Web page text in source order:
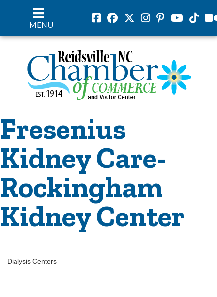
MENU
FacebookFacebookTwitterInstagram
PinterestYoutubeTiktok
Fresenius
Kidney Care-
Rockingham
Kidney Center
Dialysis Centers